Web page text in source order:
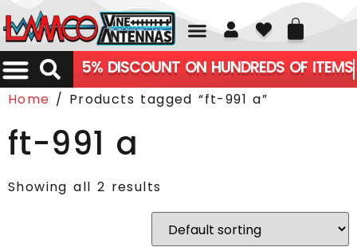
01226 361700
5% DISCOUNT ON HUNDREDS OF ITEMS
Home / Products tagged “ft-991 a”
ft-991 a
Showing all 2 results